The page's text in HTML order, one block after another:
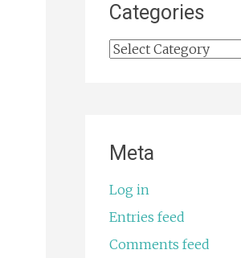
Categories
Categories
Meta
Log in
Entries feed
Comments feed